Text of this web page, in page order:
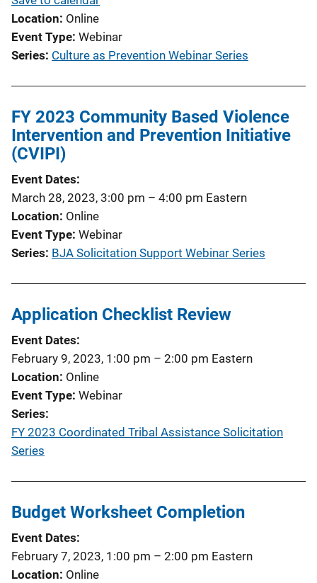
Location Online
Event Type Webinar
Series Culture as Prevention Webinar Series
FY 2023 Community Based Violence
Intervention and Prevention Initiative
(CVIPI)
Event Dates
March 28, 2023, 3:00 pm – 4:00 pm Eastern
Location Online
Event Type Webinar
Series BJA Solicitation Support Webinar Series
Application Checklist Review
Event Dates
February 9, 2023, 1:00 pm – 2:00 pm Eastern
Location Online
Event Type Webinar
Series
FY 2023 Coordinated Tribal Assistance Solicitation
Series
Budget Worksheet Completion
Event Dates
February 7, 2023, 1:00 pm – 2:00 pm Eastern
Location Online